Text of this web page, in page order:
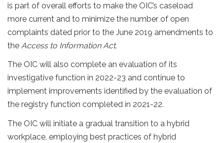
is part of overall efforts to make the OIC’s caseload
more current and to minimize the number of open
complaints dated prior to the June 2019 amendments to
the Access to Information Act.
The OIC will also complete an evaluation of its
investigative function in 2022-23 and continue to
implement improvements identified by the evaluation of
the registry function completed in 2021-22.
The OIC will initiate a gradual transition to a hybrid
workplace, employing best practices of hybrid